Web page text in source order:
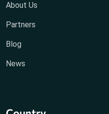
About Us
Partners
Blog
News